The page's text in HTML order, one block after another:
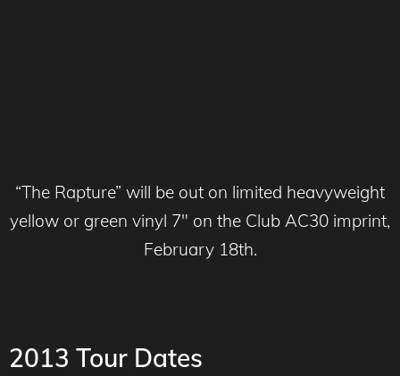
“The Rapture” will be out on limited heavyweight
yellow or green vinyl 7″ on the Club AC30 imprint,
February 18th.
2013 Tour Dates